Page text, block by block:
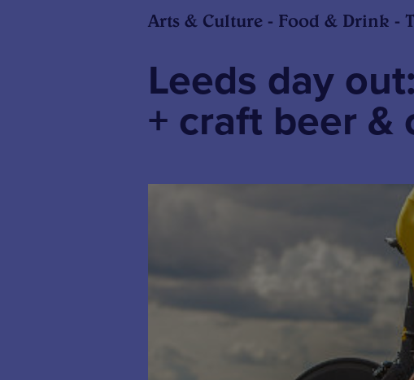
Arts & Culture - Food & Drink -
Leeds day
+ craft beer &